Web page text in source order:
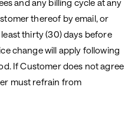
and any billing cycle at any
thereof by email, or
thirty (30) days before
change will apply following
If Customer does not agree
must refrain from